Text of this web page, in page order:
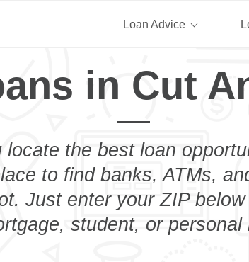
Loan Advice
in Cut
locate the best loan
to find banks, ATMs,
Just enter your ZIP
student, or personal